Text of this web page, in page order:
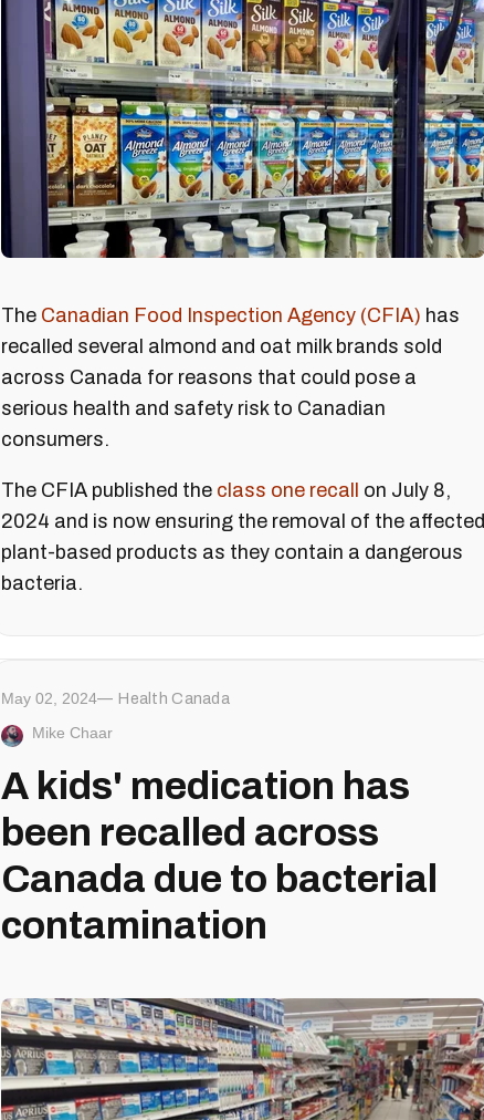
The Canadian Food Inspection Agency (CFIA) has
recalled several almond and oat milk brands sold
across Canada for reasons that could pose a
serious health and safety risk to Canadian
consumers.
The CFIA published the class one recall
on July 8,
2024 and is now ensuring the removal of the affected
plant-based products as they contain a dangerous
bacteria.
May 02, 2024 Health Canada
Mike Chaar
A kids' medication has
been recalled across
Canada due to bacterial
contamination